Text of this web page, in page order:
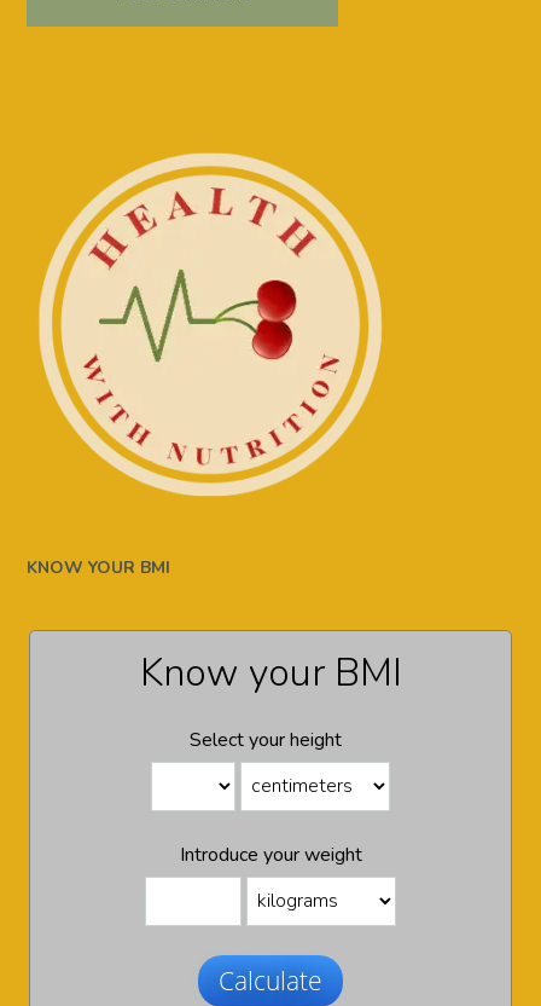
KNOW YOUR BMI
Know your BMI
Select your height
Introduce your weight
Calculate